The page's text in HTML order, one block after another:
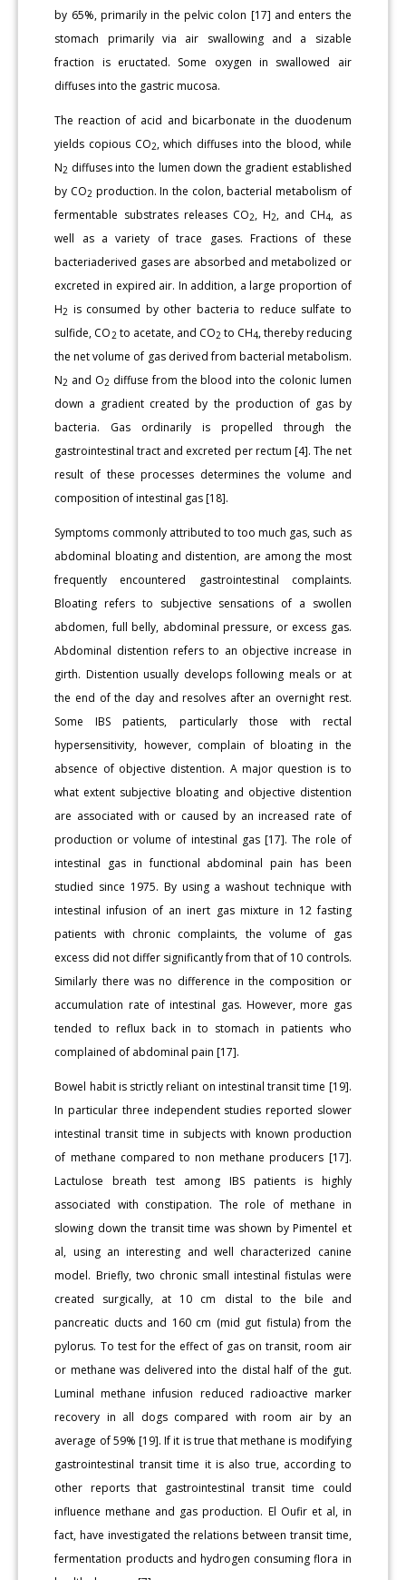
by 65%, primarily in the pelvic colon [17] and enters the
stomach primarily via air swallowing and a sizable
fraction is eructated. Some oxygen in swallowed air
diffuses into the gastric mucosa.
The reaction of acid and bicarbonate in the duodenum
yields copious CO2, which diffuses into the blood, while
N2 diffuses into the lumen down the gradient established
by CO2 production. In the colon, bacterial metabolism of
fermentable substrates releases CO2, H2, and CH4, as
well as a variety of trace gases. Fractions of these
bacteriaderived gases are absorbed and metabolized or
excreted in expired air. In addition, a large proportion of
H2 is consumed by other bacteria to reduce sulfate to
sulfide, CO2 to acetate, and CO2 to CH4, thereby reducing
the net volume of gas derived from bacterial metabolism.
N2 and O2 diffuse from the blood into the colonic lumen
down a gradient created by the production of gas by
bacteria. Gas ordinarily is propelled through the
gastrointestinal tract and excreted per rectum [4]. The net
result of these processes determines the volume and
composition of intestinal gas [18].
Symptoms commonly attributed to too much gas, such as
abdominal bloating and distention, are among the most
frequently encountered gastrointestinal complaints.
Bloating refers to subjective sensations of a swollen
abdomen, full belly, abdominal pressure, or excess gas.
Abdominal distention refers to an objective increase in
girth. Distention usually develops following meals or at
the end of the day and resolves after an overnight rest.
Some IBS patients, particularly those with rectal
hypersensitivity, however, complain of bloating in the
absence of objective distention. A major question is to
what extent subjective bloating and objective distention
are associated with or caused by an increased rate of
production or volume of intestinal gas [17]. The role of
intestinal gas in functional abdominal pain has been
studied since 1975. By using a washout technique with
intestinal infusion of an inert gas mixture in 12 fasting
patients with chronic complaints, the volume of gas
excess did not differ significantly from that of 10 controls.
Similarly there was no difference in the composition or
accumulation rate of intestinal gas. However, more gas
tended to reflux back in to stomach in patients who
complained of abdominal pain [17].
Bowel habit is strictly reliant on intestinal transit time [19].
In particular three independent studies reported slower
intestinal transit time in subjects with known production
of methane compared to non methane producers [17].
Lactulose breath test among IBS patients is highly
associated with constipation. The role of methane in
slowing down the transit time was shown by Pimentel et
al, using an interesting and well characterized canine
model. Briefly, two chronic small intestinal fistulas were
created surgically, at 10 cm distal to the bile and
pancreatic ducts and 160 cm (mid gut fistula) from the
pylorus. To test for the effect of gas on transit, room air
or methane was delivered into the distal half of the gut.
Luminal methane infusion reduced radioactive marker
recovery in all dogs compared with room air by an
average of 59% [19]. If it is true that methane is modifying
gastrointestinal transit time it is also true, according to
other reports that gastrointestinal transit time could
influence methane and gas production. El Oufir et al, in
fact, have investigated the relations between transit time,
fermentation products and hydrogen consuming flora in